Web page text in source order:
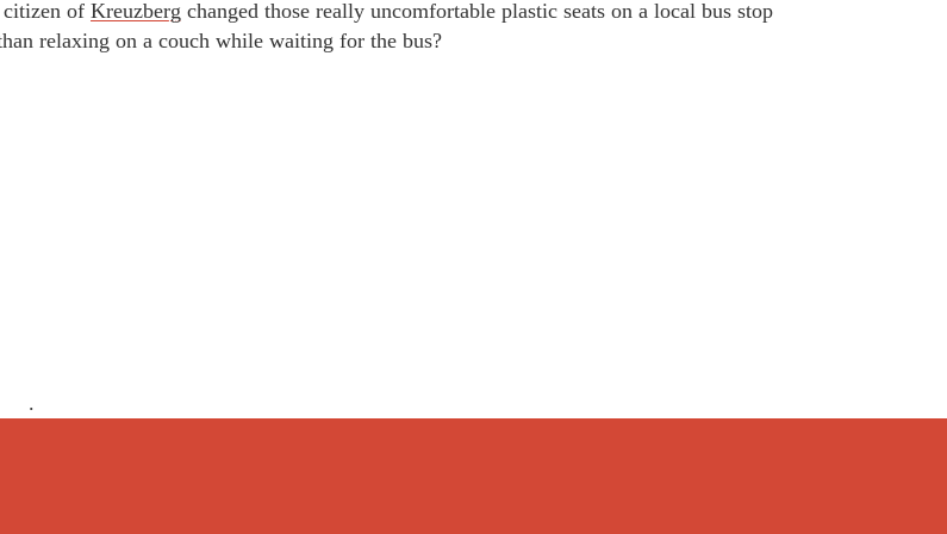
citizen of Kreuzberg changed those really uncomfortable plastic seats on a local bus stop
relaxing on a couch while waiting for the bus?
.